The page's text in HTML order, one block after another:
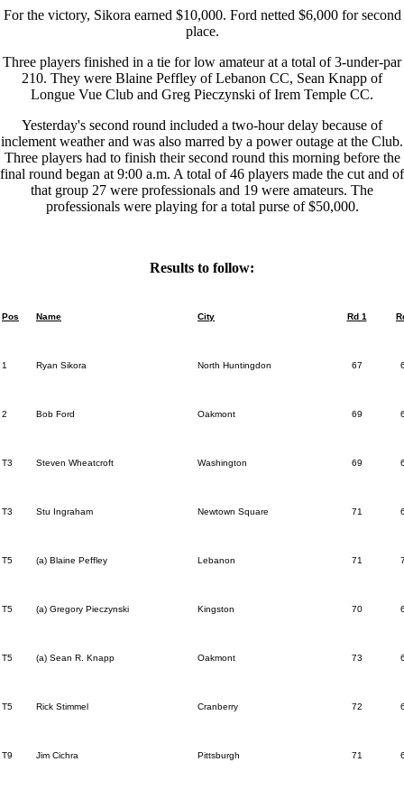
For the victory, Sikora earned $10,000. Ford netted $6,000 for second
place.
Three players finished in a tie for low amateur at a total of 3-under-par
210. They were Blaine Peffley of Lebanon CC, Sean Knapp of
Longue Vue Club and Greg Pieczynski of Irem Temple CC.
Yesterday's second round included a two-hour delay because of
inclement weather and was also marred by a power outage at the Club.
Three players had to finish their second round this morning before the
final round began at 9:00 a.m. A total of 46 players made the cut and of
that group 27 were professionals and 19 were amateurs. The
professionals were playing for a total purse of $50,000.
Results to follow:
Pos Name City Rd 1
1 Ryan Sikora North Huntingdon 67
2 Bob Ford Oakmont 69
T3 Steven Wheatcroft Washington 69
T3 Stu Ingraham Newtown Square 71
T5 (a) Blaine Peffley Lebanon 71
T5 (a) Gregory Pieczynski Kingston 70
T5 (a) Sean R. Knapp Oakmont 73
T5 Rick Stimmel Cranberry 72
T9 Jim Cichra Pittsburgh 71